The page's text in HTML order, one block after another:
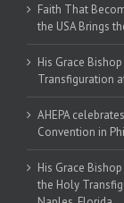
Faith That
the USA Brings
His Grace
Transfiguration
AHEPA
Convention in
His Grace
the Holy